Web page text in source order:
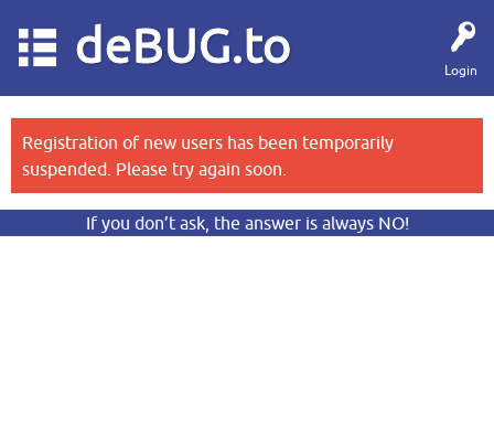
Login
deBUG.to
Registration of new users has been temporarily
suspended. Please try again soon.
If you don’t ask, the answer is always NO!